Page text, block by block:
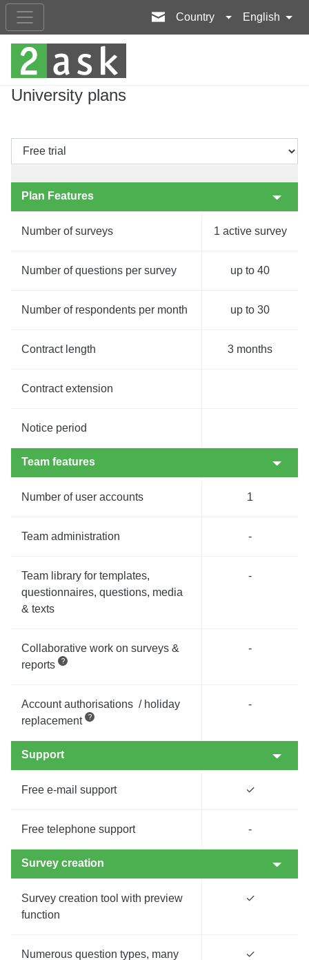
Country English
University plans
Plan Features
Number of surveys 1 active survey
Number of questions per survey up to 40
Number of respondents per month up to 30
Contract length 3 months
Contract extension
Notice period
Team features
Number of user accounts 1
Team administration -
Team library for templates,
questionnaires, questions, media
& texts
-
Collaborative work on surveys &
reports
-
Account authorisations / holiday
replacement
-
Support
Free e-mail support ✓
Free telephone support -
Survey creation
Survey creation tool with preview
function
✓
Numerous question types, many
✓